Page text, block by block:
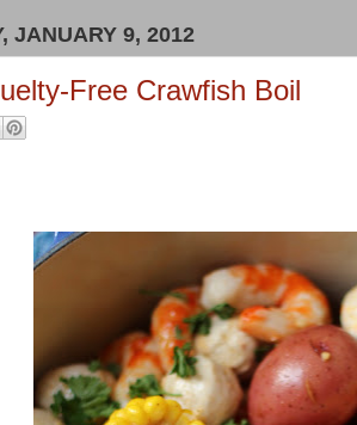
JANUARY 9, 2012
Free Crawfish Boil